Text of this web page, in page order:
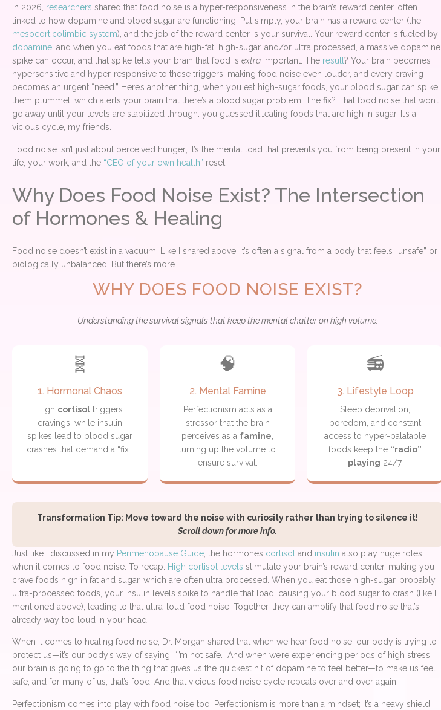
In 2026, researchers shared that food noise is a hyper-responsiveness in the brain’s reward center, often
linked to how dopamine and blood sugar are functioning. Put simply, your brain has a reward center (the
mesocorticolimbic system), and the job of the reward center is your survival. Your reward center is fueled by
dopamine, and when you eat foods that are high-fat, high-sugar, and/or ultra processed, a massive dopamine
spike can occur, and that spike tells your brain that food is extra important. The result? Your brain becomes
hypersensitive and hyper-responsive to these triggers, making food noise even louder, and every craving
becomes an urgent “need.” Here’s another thing, when you eat high-sugar foods, your blood sugar can spike,
them plummet, which alerts your brain that there’s a blood sugar problem. The fix? That food noise that won’t
go away until your levels are stabilized through…you guessed it…eating foods that are high in sugar. It’s a
vicious cycle, my friends.
Food noise isn’t just about perceived hunger; it’s the mental load that prevents you from being present in your
life, your work, and the “CEO of your own health” reset.
Why Does Food Noise Exist? The Intersection
of Hormones & Healing
Food noise doesn’t exist in a vacuum. Like I shared above, it’s often a signal from a body that feels “unsafe” or
biologically unbalanced. But there’s more.
WHY DOES FOOD NOISE EXIST?
Understanding the survival signals that keep the mental chatter on high volume.
🧬
1. Hormonal Chaos
High cortisol triggers
cravings, while insulin
spikes lead to blood sugar
crashes that demand a “fix.”
🧠
2. Mental Famine
Perfectionism acts as a
stressor that the brain
perceives as a famine
turning up the volume to
ensure survival.
📻
3. Lifestyle Loop
Sleep deprivation,
boredom, and constant
access to hyper-palatable
foods keep the “radio”
playing 24/7.
Transformation Tip: Move toward the noise with curiosity rather than trying to silence it!
Scroll down for more info.
Just like I discussed in my Perimenopause Guide , the hormones cortisol and insulin also play huge roles
when it comes to food noise. To recap: High cortisol levels stimulate your brain’s reward center, making you
crave foods high in fat and sugar, which are often ultra processed. When you eat those high-sugar, probably
ultra-processed foods, your insulin levels spike to handle that load, causing your blood sugar to crash (like I
mentioned above), leading to that ultra-loud food noise. Together, they can amplify that food noise that’s
already way too loud in your head.
When it comes to healing food noise, Dr. Morgan shared that when we hear food noise, our body is trying to
protect us—it’s our body’s way of saying, “I’m not safe.” And when we’re experiencing periods of high stress,
our brain is going to go to the thing that gives us the quickest hit of dopamine to feel better—to make us feel
safe, and for many of us, that’s food. And that vicious food noise cycle repeats over and over again.
Perfectionism comes into play with food noise too. Perfectionism is more than a mindset; it’s a heavy shield